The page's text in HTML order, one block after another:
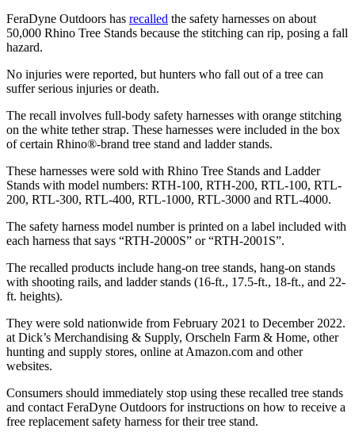
FeraDyne Outdoors has recalled the safety harnesses on about
50,000 Rhino Tree Stands because the stitching can rip, posing a fall
hazard.
No injuries were reported, but hunters who fall out of a tree can
suffer serious injuries or death.
The recall involves full-body safety harnesses with orange stitching
on the white tether strap. These harnesses were included in the box
of certain Rhino®-brand tree stand and ladder stands.
These harnesses were sold with Rhino Tree Stands and Ladder
Stands with model numbers: RTH-100, RTH-200, RTL-100, RTL-
200, RTL-300, RTL-400, RTL-1000, RTL-3000 and RTL-4000.
The safety harness model number is printed on a label included with
each harness that says “RTH-2000S” or “RTH-2001S”.
The recalled products include hang-on tree stands, hang-on stands
with shooting rails, and ladder stands (16-ft., 17.5-ft., 18-ft., and 22-
ft. heights).
They were sold nationwide from February 2021 to December 2022.
at Dick’s Merchandising & Supply, Orscheln Farm & Home, other
hunting and supply stores, online at Amazon.com and other
websites.
Consumers should immediately stop using these recalled tree stands
and contact FeraDyne Outdoors for instructions on how to receive a
free replacement safety harness for their tree stand.